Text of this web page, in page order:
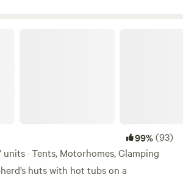
99%(93)
units · Tents, Motorhomes, Glamping
huts with hot tubs on a